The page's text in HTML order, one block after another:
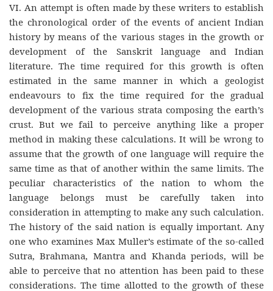
VI. An attempt is often made by these writers to establish
the chronological order of the events of ancient Indian
history by means of the various stages in the growth or
development of the Sanskrit language and Indian
literature. The time required for this growth is often
estimated in the same manner in which a geologist
endeavours to fix the time required for the gradual
development of the various strata composing the earth’s
crust. But we fail to perceive anything like a proper
method in making these calculations. It will be wrong to
assume that the growth of one language will require the
same time as that of another within the same limits. The
peculiar characteristics of the nation to whom the
language belongs must be carefully taken into
consideration in attempting to make any such calculation.
The history of the said nation is equally important. Any
one who examines Max Muller’s estimate of the so-called
Sutra, Brahmana, Mantra and Khanda periods, will be
able to perceive that no attention has been paid to these
considerations. The time allotted to the growth of these